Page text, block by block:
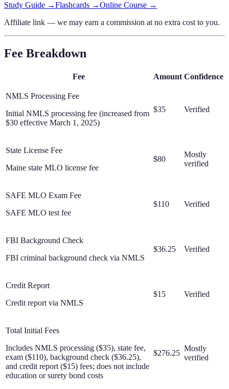
Study Guide →Flashcards →Online Course →
Affiliate link — we may earn a commission at no extra cost to you.
Fee Breakdown
Fee Amount Confidence
NMLS Processing Fee
Initial NMLS processing fee (increased from
$30 effective March 1, 2025)
$35 Verified
State License Fee
Maine state MLO license fee
$80
Mostly
verified
SAFE MLO Exam Fee
SAFE MLO test fee
$110 Verified
FBI Background Check
FBI criminal background check via NMLS
$36.25 Verified
Credit Report
Credit report via NMLS
$15 Verified
Total Initial Fees
Includes NMLS processing ($35), state fee,
exam ($110), background check ($36.25),
and credit report ($15) fees; does not include
education or surety bond costs
$276.25
Mostly
verified